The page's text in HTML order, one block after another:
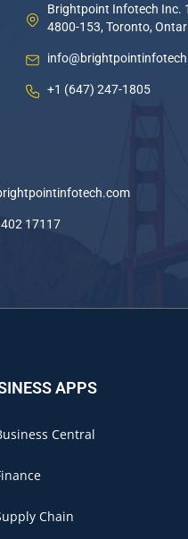
Brightpoint Infotech Inc.
4800-153, Toronto,
+1 (647) 247-1805
17117
APPS
Central
Chain